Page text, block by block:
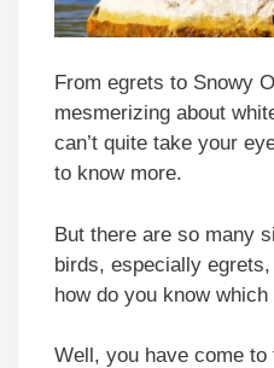
From egrets to Snowy
mesmerizing about
can’t quite take your
to know more.
But there are so many
birds, especially
how do you know
Well, you have come